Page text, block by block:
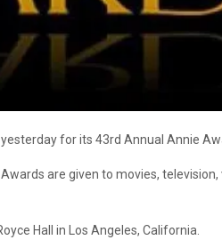
for its 43rd Annual Annie
are given to movies,
Hall in Los Angeles, California.